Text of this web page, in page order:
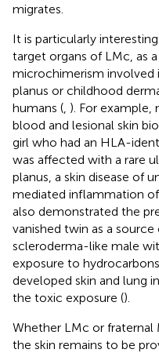
migrates.
It is particularly
target organs of LMc, as
microchimerism involved
planus or childhood
humans (, ). For example,
blood and lesional skin
girl who had an HLA-
was affected with a rare
planus, a skin disease of
mediated inflammation
also demonstrated the
vanished twin as a
scleroderma-like male
exposure to
developed skin and lung
the toxic exposure ().
Whether LMc or
the skin remains to be